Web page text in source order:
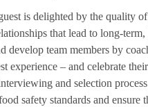
is delighted by the quality
that lead to long-term,
develop team members by
experience – and celebrate
and selection
safety standards and ensure